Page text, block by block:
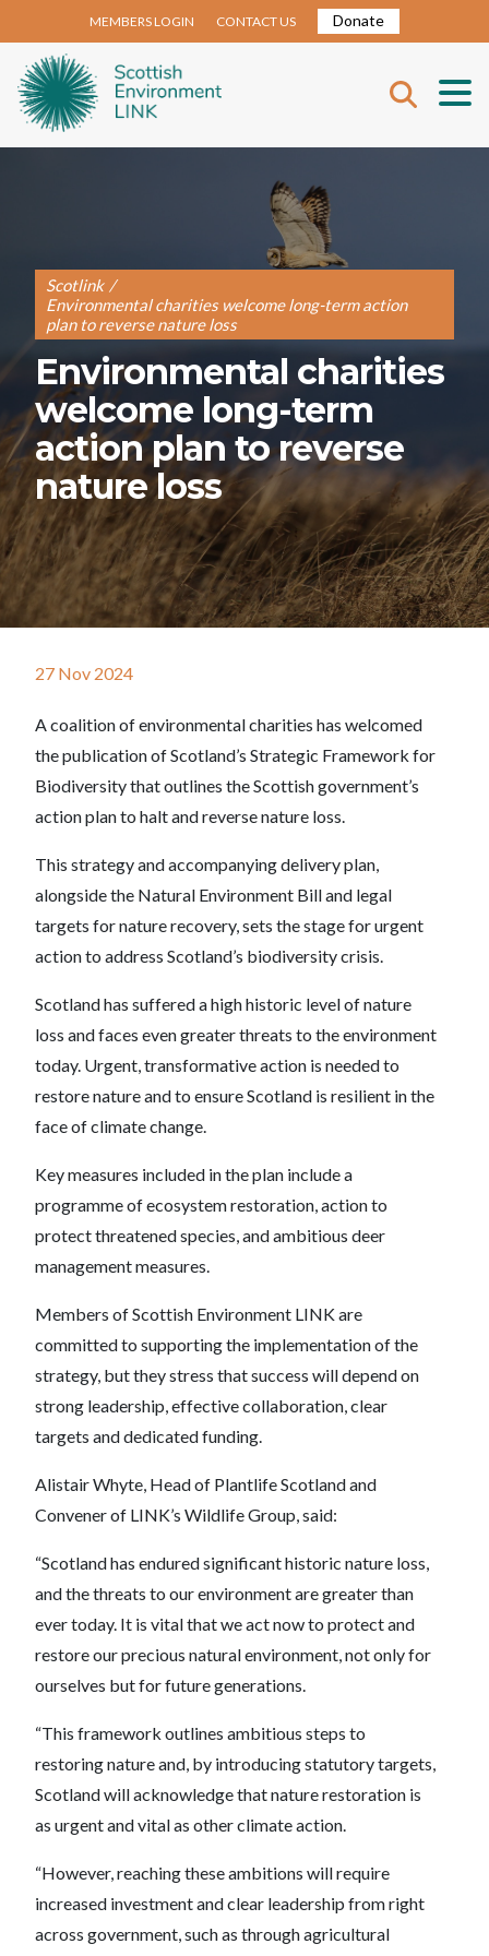
MEMBERS LOGIN CONTACT US Donate
Scotlink /
Environmental charities welcome long-term action
plan to reverse nature loss
Environmental charities
welcome long-term
action plan to reverse
nature loss
27 Nov 2024
A coalition of environmental charities has welcomed
the publication of Scotland’s Strategic Framework for
Biodiversity that outlines the Scottish government’s
action plan to halt and reverse nature loss.
This strategy and accompanying delivery plan,
alongside the Natural Environment Bill and legal
targets for nature recovery, sets the stage for urgent
action to address Scotland’s biodiversity crisis.
Scotland has suffered a high historic level of nature
loss and faces even greater threats to the environment
today. Urgent, transformative action is needed to
restore nature and to ensure Scotland is resilient in the
face of climate change.
Key measures included in the plan include a
programme of ecosystem restoration, action to
protect threatened species, and ambitious deer
management measures.
Members of Scottish Environment LINK are
committed to supporting the implementation of the
strategy, but they stress that success will depend on
strong leadership, effective collaboration, clear
targets and dedicated funding.
Alistair Whyte, Head of Plantlife Scotland and
Convener of LINK’s Wildlife Group, said:
“Scotland has endured significant historic nature loss,
and the threats to our environment are greater than
ever today. It is vital that we act now to protect and
restore our precious natural environment, not only for
ourselves but for future generations.
“This framework outlines ambitious steps to
restoring nature and, by introducing statutory targets,
Scotland will acknowledge that nature restoration is
as urgent and vital as other climate action.
“However, reaching these ambitions will require
increased investment and clear leadership from right
across government, such as through agricultural